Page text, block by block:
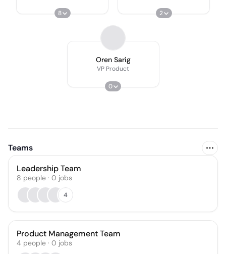
8 2
Oren Sarig
VP Product
0
Teams
Leadership Team
8 people · 0 jobs
4
Product Management Team
4 people · 0 jobs